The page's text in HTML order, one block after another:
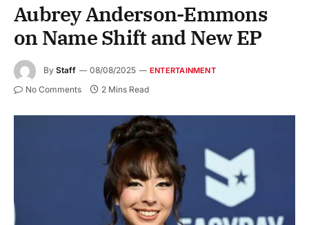
Aubrey Anderson-Emmons
on Name Shift and New EP
By Staff 08/08/2025 ENTERTAINMENT
No Comments 2 Mins Read